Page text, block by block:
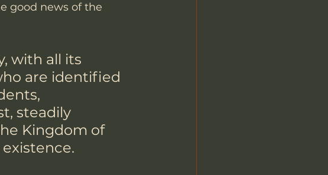
good news of the
with all its
are identified
steadily
Kingdom of